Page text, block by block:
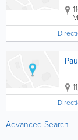
Advanced Search